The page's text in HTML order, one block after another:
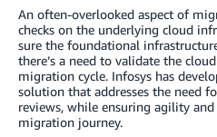
An often-overlooked aspect of
checks on the underlying cloud
sure the foundational
there’s a need to validate the
migration cycle. Infosys has
solution that addresses the need
reviews, while ensuring agility
migration journey.